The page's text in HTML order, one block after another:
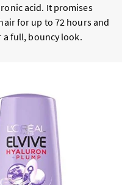
acid. It promises
for up to 72 hours and
full, bouncy look.